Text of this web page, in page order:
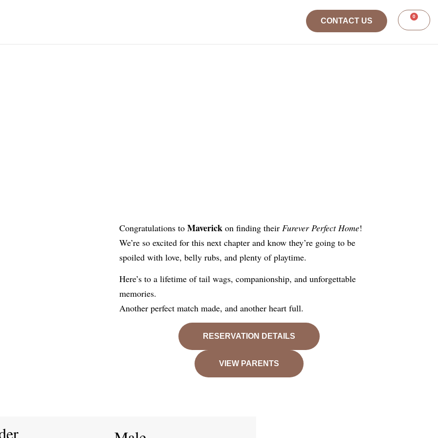
CONTACT US
0
Congratulations to Maverick on finding their Furever Perfect Home!
We’re so excited for this next chapter and know they’re going to be
spoiled with love, belly rubs, and plenty of playtime.
Here’s to a lifetime of tail wags, companionship, and unforgettable
memories.
Another perfect match made, and another heart full.
RESERVATION DETAILS
VIEW PARENTS